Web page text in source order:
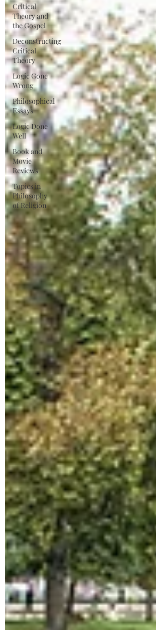
Critical
Theory and
the Gospel
Deconstructing
Critical
Theory
Logic Gone
Wrong
Philosophical
Essays
Logic Done
Well
Book and
Movie
Reviews
Topics in
Philosophy
of Religion